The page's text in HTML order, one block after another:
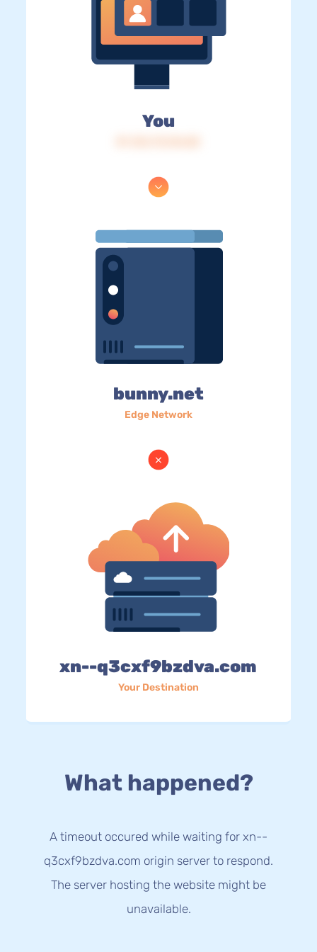
You
bunny.net
Edge Network
xn--q3cxf9bzdva.com
Your Destination
What happened?
A timeout occured while waiting for xn--
q3cxf9bzdva.com origin server to respond.
The server hosting the website might be
unavailable.